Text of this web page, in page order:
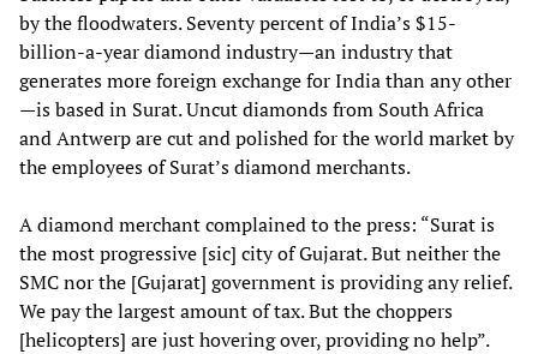
by the floodwaters. Seventy percent of India’s $15-
billion-a-year diamond industry—an industry that
generates more foreign exchange for India than any other
—is based in Surat. Uncut diamonds from South Africa
and Antwerp are cut and polished for the world market by
the employees of Surat’s diamond merchants.
A diamond merchant complained to the press: “Surat is
the most progressive [sic] city of Gujarat. But neither the
SMC nor the [Gujarat] government is providing any relief.
We pay the largest amount of tax. But the choppers
[helicopters] are just hovering over, providing no help”.